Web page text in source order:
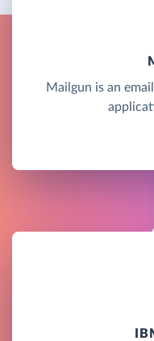
Mailgun is an